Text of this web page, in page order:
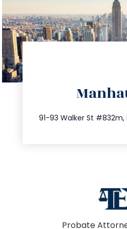
91-93 Walker St #832m,
Probate